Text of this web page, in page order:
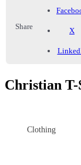
Share X
Christian
Clothing